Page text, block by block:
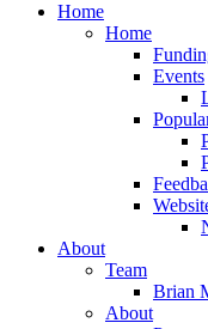
Home
Home
Events
About
Team
Brian
About